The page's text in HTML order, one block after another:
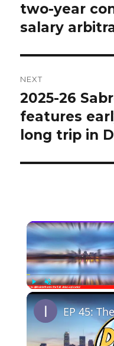
post:
two-year
salary
NEXT
Next
post:
2025-26
features
long trip in
PlayUnmute